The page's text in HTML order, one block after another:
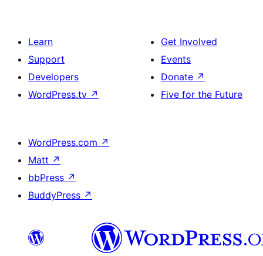
Learn
Support
Developers
WordPress.tv ↗
Get Involved
Events
Donate ↗
Five for the Future
WordPress.com ↗
Matt ↗
bbPress ↗
BuddyPress ↗